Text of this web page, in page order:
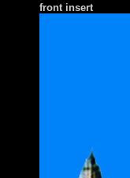
front insert